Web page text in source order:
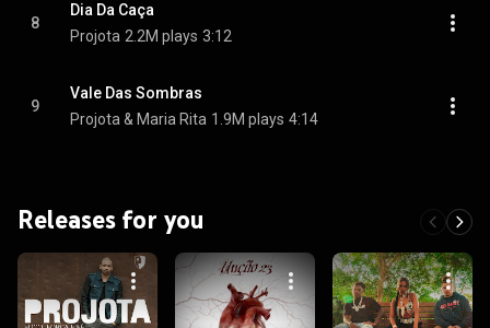
8
Dia Da Caça
Projota 2.2M plays 3:12
9
Vale Das Sombras
Projota & Maria Rita 1.9M plays 4:14
Releases for you